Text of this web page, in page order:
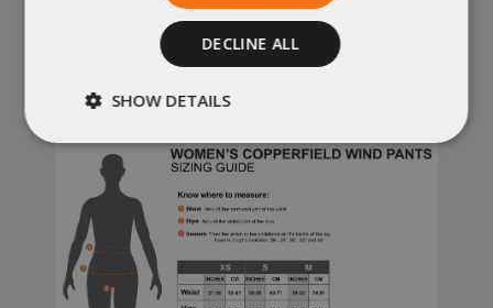
orders cancelled once production has
started) will incur a 20% restocking fee.
No exceptions. For more information,
check out ourpolicies
DECLINE ALL
SHOW DETAILS
Strictly
necessary
Performance
Targeting Functionality